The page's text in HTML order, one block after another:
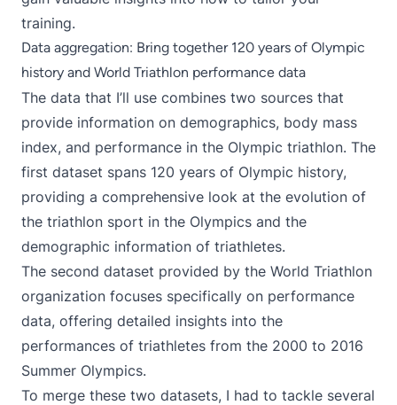
training.
Data aggregation: Bring together 120 years of Olympic
history and World Triathlon performance data
The data that I’ll use combines two sources that
provide information on demographics, body mass
index, and performance in the Olympic triathlon. The
first dataset spans 120 years of Olympic history,
providing a comprehensive look at the evolution of
the triathlon sport in the Olympics and the
demographic information of triathletes.
The second dataset provided by the World Triathlon
organization focuses specifically on performance
data, offering detailed insights into the
performances of triathletes from the 2000 to 2016
Summer Olympics.
To merge these two datasets, I had to tackle several